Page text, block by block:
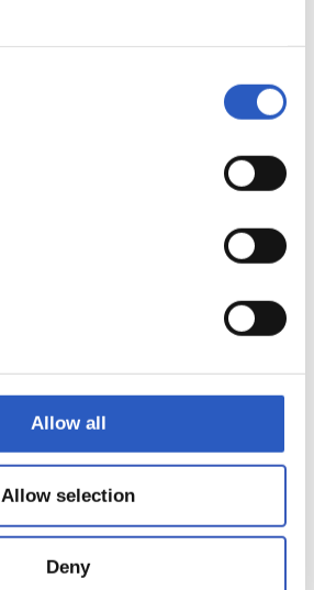
Allow all
Allow selection
Deny